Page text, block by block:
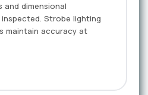
dimensional
Strobe lighting
maintain accuracy at